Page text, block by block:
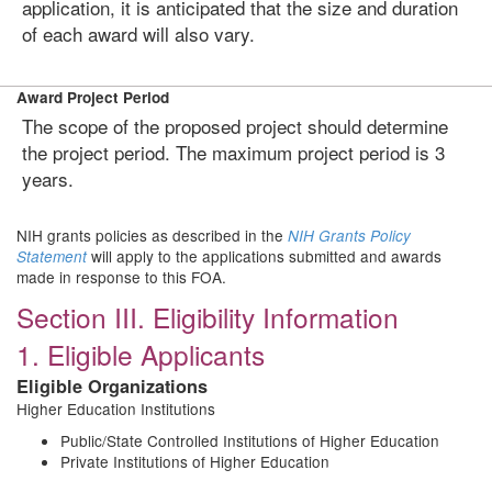
application, it is anticipated that the size and duration
of each award will also vary.
Award Project Period
The scope of the proposed project should determine
the project period. The maximum project period is 3
years.
NIH grants policies as described in the NIH Grants Policy
Statementwill apply to the applications submitted and awards
made in response to this FOA.
Section III. Eligibility Information
1. Eligible Applicants
Eligible Organizations
Higher Education Institutions
Public/State Controlled Institutions of Higher Education
Private Institutions of Higher Education